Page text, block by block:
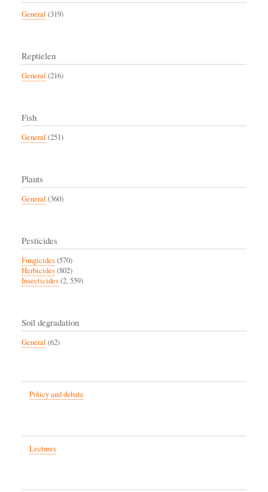
General (319)
Reptielen
General (216)
Fish
General (251)
Plants
General (360)
Pesticides
Fungicides(570)
Herbicides(802)
Insecticides(2, 559)
Soil degradation
General (62)
Policy and debate
Lectures